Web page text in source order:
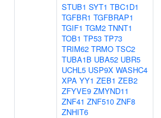
STUB1 SYT1 TBC1D1
TGFBR1 TGFBRAP1
TGIF1 TGM2 TNNT1
TOB1 TP53 TP73
TRIM62 TRMO TSC2
TUBA1B UBA52 UBR5
UCHL5 USP9X WASHC4
XPA YY1 ZEB1 ZEB2
ZFYVE9 ZMYND11
ZNF41 ZNF510 ZNF8
ZNHIT6